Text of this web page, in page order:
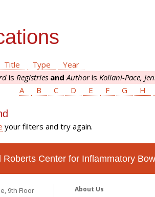
Title Type
Year
is Registries and Authoris Koliani-Pace,
A
B C D E F G H
your filters and try again.
Roberts Center for Inflammatory
9th Floor
About Us